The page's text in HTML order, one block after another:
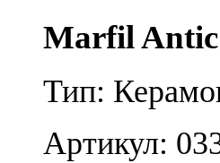
Marfil Antic
Тип:
Артикул: